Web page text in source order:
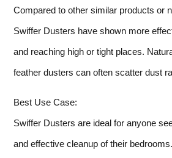
Compared to other similar products or
Swiffer Dusters have shown more
and reaching high or tight places.
feather dusters can often scatter dust
Best Use Case:
Swiffer Dusters are ideal for anyone
and effective cleanup of their